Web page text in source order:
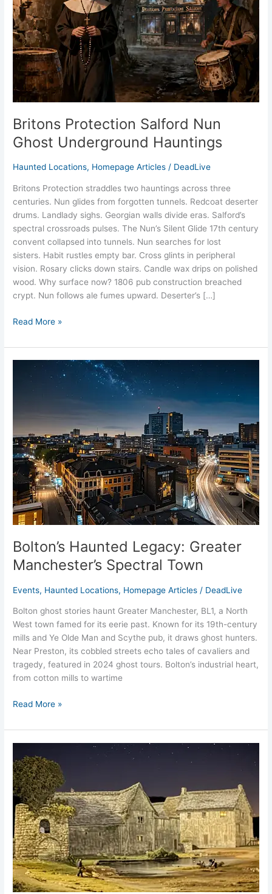
Britons Protection Salford Nun
Ghost Underground Hauntings
Haunted Locations, Homepage Articles / DeadLive
Britons Protection straddles two hauntings across three
centuries. Nun glides from forgotten tunnels. Redcoat deserter
drums. Landlady sighs. Georgian walls divide eras. Salford’s
spectral crossroads pulses. The Nun’s Silent Glide 17th century
convent collapsed into tunnels. Nun searches for lost
sisters. Habit rustles empty bar. Cross glints in peripheral
vision. Rosary clicks down stairs. Candle wax drips on polished
wood. Why surface now? 1806 pub construction breached
crypt. Nun follows ale fumes upward. Deserter’s […]
Underground
Hauntings
Read More »
Bolton’s Haunted Legacy: Greater
Manchester’s Spectral Town
Events, Haunted Locations, Homepage Articles / DeadLive
Bolton ghost stories haunt Greater Manchester, BL1, a North
West town famed for its eerie past. Known for its 19th-century
mills and Ye Olde Man and Scythe pub, it draws ghost hunters.
Near Preston, its cobbled streets echo tales of cavaliers and
tragedy, featured in 2024 ghost tours. Bolton’s industrial heart,
from cotton mills to wartime
Bolton’s
Haunted
Manchester’s
Spectral
Town
Read More »
Tower’s
Greater
Manchester’s
Medieval
Spirits